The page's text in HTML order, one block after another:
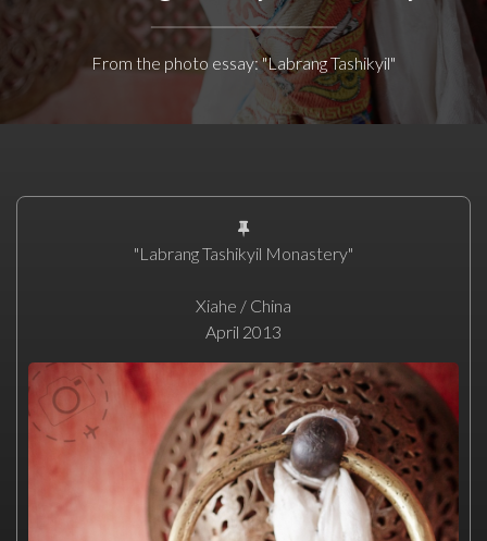
From the photo essay: "Labrang Tashikyil"
"Labrang Tashikyil Monastery"
Xiahe / China
April 2013